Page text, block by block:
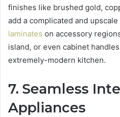
finishes like brushed gold,
add a complicated and
laminates on accessory
island, or even cabinet
extremely-modern kitchen.
7. Seamless
Appliances